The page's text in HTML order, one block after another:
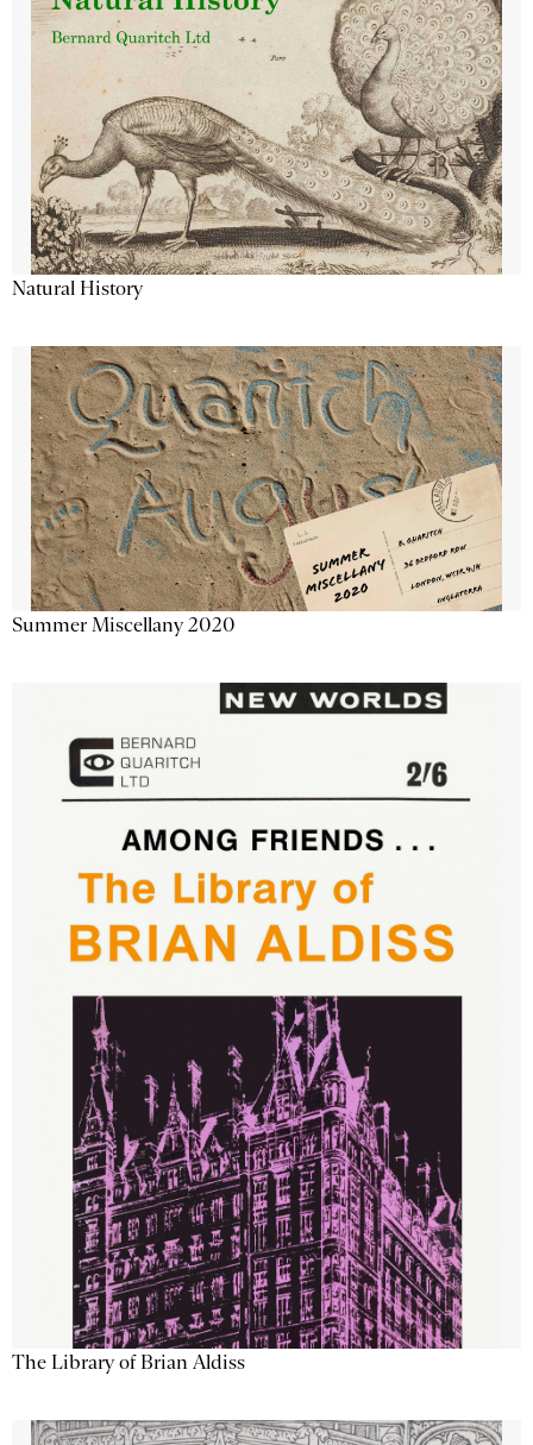
Natural History
Summer Miscellany 2020
The Library of Brian Aldiss